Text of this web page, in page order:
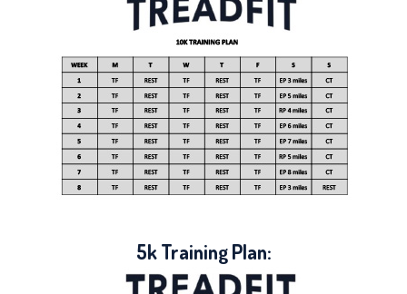
5k Training Plan: